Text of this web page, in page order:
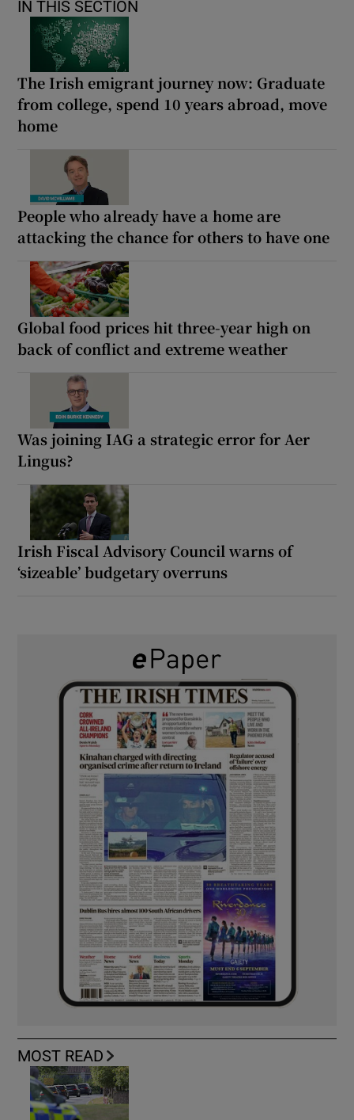
IN THIS SECTION
The Irish emigrant journey now: Graduate
from college, spend 10 years abroad, move
home
People who already have a home are
attacking the chance for others to have one
Global food prices hit three-year high on
back of conflict and extreme weather
Was joining IAG a strategic error for Aer
Lingus?
Irish Fiscal Advisory Council warns of
‘sizeable’ budgetary overruns
MOST READ